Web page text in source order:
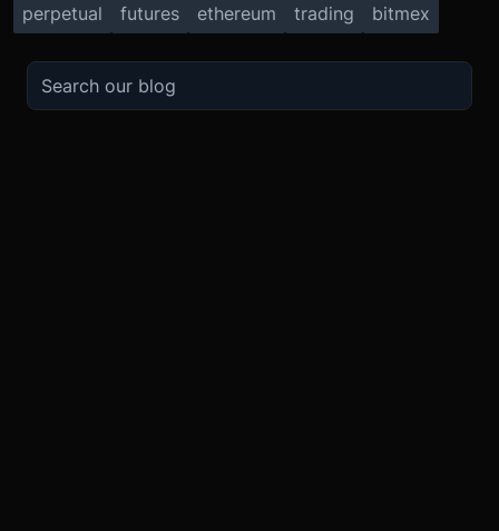
perpetual futures ethereum trading bitmex